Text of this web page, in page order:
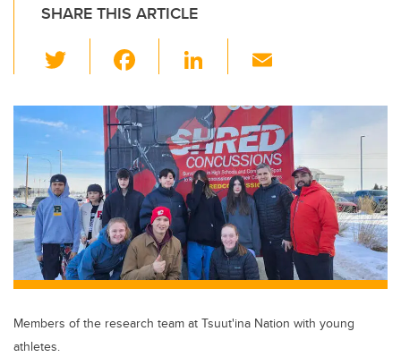
SHARE THIS ARTICLE
wi
tt
er
c
e
b
o
o
k
Li
k
e
dI
n
ail
Members of the research team at Tsuut'ina Nation with young
athletes.